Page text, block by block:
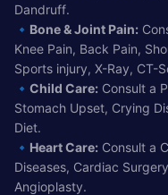
Dandruff.
🔹 Bone & Joint Pain:
Knee Pain, Back Pain,
Sports injury, X-Ray, CT-
🔹 Child Care: Consult a
Stomach Upset, Crying
Diet.
🔹 Heart Care: Consult a
Diseases, Cardiac
Angioplasty.